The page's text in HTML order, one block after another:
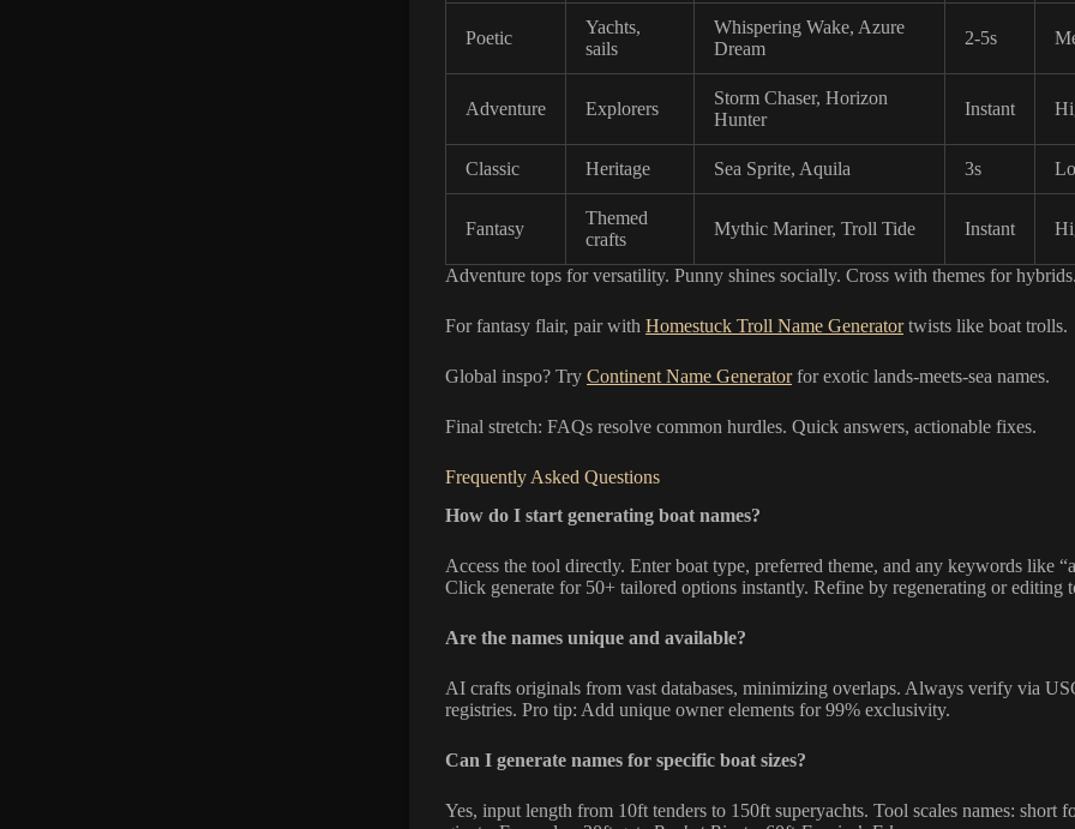
Poetic
Yachts,
sails
Whispering Wake, Azure
Dream
2-5s
Adventure Explorers
Storm Chaser, Horizon
Hunter
Instant
Classic Heritage Sea Sprite, Aquila 3s
Fantasy
Themed
crafts
Mythic Mariner, Troll Tide Instant
Adventure tops for versatility. Punny shines socially. Cross with themes for hybrids.
For fantasy flair, pair with Homestuck Troll Name Generatortwists like boat trolls.
Global inspo? Try Continent Name Generatorfor exotic lands-meets-sea names.
Final stretch: FAQs resolve common hurdles. Quick answers, actionable fixes.
Frequently Asked Questions
How do I start generating boat names?
Access the tool directly. Enter boat type, preferred theme, and any keywords like
Click generate for 50+ tailored options instantly. Refine by regenerating or editing
Are the names unique and available?
AI crafts originals from vast databases, minimizing overlaps. Always verify via
registries. Pro tip: Add unique owner elements for 99% exclusivity.
Can I generate names for specific boat sizes?
Yes, input length from 10ft tenders to 150ft superyachts. Tool scales names: short